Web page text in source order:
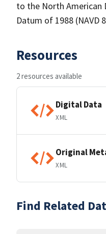
to the North American
Datum of 1988 (NAVD
Resources
2 resources available
Digital Data
XML
Original
XML
Find Related